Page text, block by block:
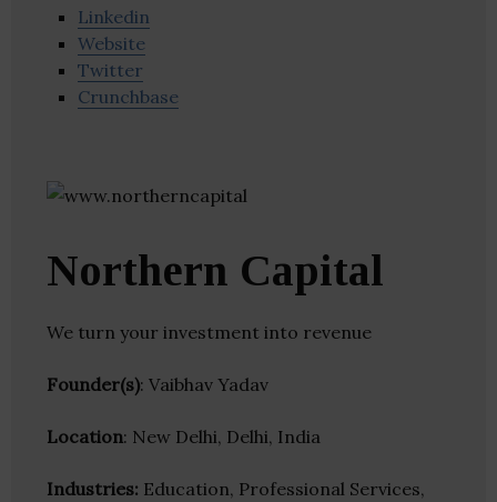
Linkedin
Website
Twitter
Crunchbase
Northern Capital
We turn your investment into revenue
Founder(s): Vaibhav Yadav
Location: New Delhi, Delhi, India
Industries: Education, Professional Services,